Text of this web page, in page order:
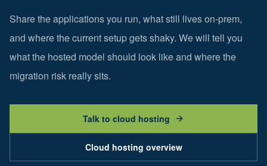
Share the applications you run, what still lives on-prem,
and where the current setup gets shaky. We will tell you
what the hosted model should look like and where the
migration risk really sits.
Talk to cloud hosting
Cloud hosting overview